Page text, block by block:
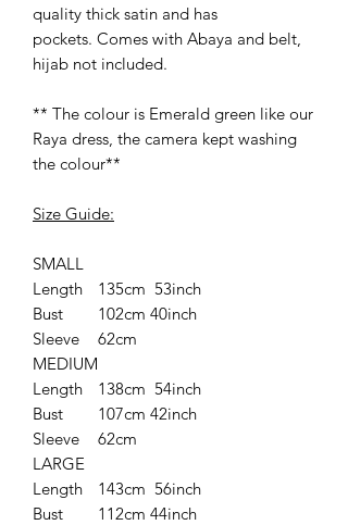
quality thick satin and has
pockets. Comes with Abaya and belt,
hijab not included.
** The colour is Emerald green like our
Raya dress, the camera kept washing
the colour**
Size Guide:
SMALL
Length
135cm 53inch
Bust
102cm 40inch
Sleeve
62cm
MEDIUM
Length
138cm 54inch
Bust
107cm 42inch
Sleeve
62cm
LARGE
Length
143cm 56inch
Bust
112cm 44inch